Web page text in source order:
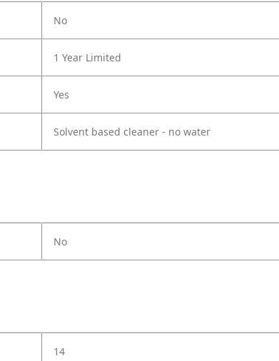
No
1 Year Limited
Yes
Solvent based cleaner - no water
No
14